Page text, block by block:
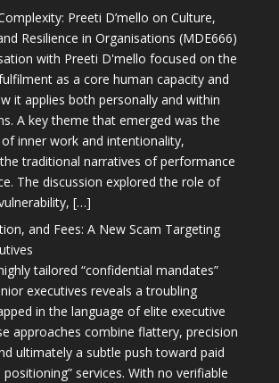
Preeti D’mello on Culture,
Resilience in Organisations (MDE666)
with Preeti D'mello focused on the
as a core human capacity and
it applies both personally and within
A key theme that emerged was the
inner work and intentionality,
traditional narratives of performance
The discussion explored the role of
[…]
and Fees: A New Scam Targeting
tailored “confidential mandates”
executives reveals a troubling
in the language of elite executive
approaches combine flattery, precision
ultimately a subtle push toward paid
positioning” services. With no verifiable